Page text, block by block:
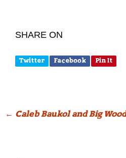
SHARE ON
Twitter Facebook Pin It
Post
← Caleb Baukol and Big